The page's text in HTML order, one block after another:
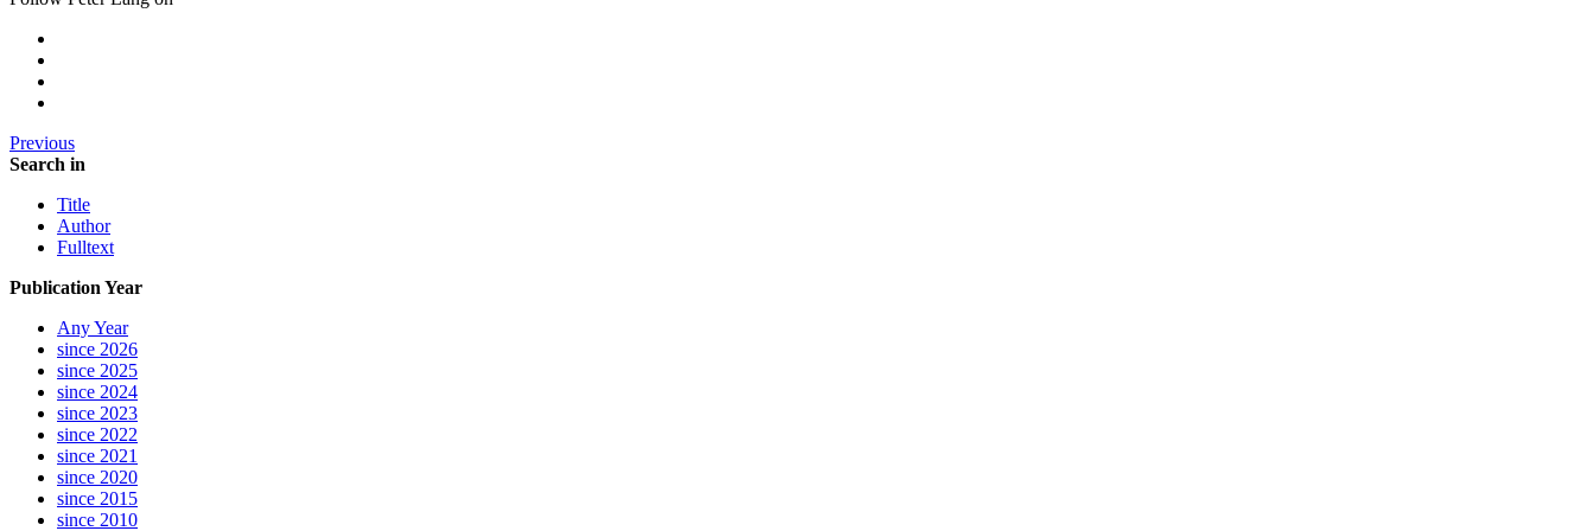
Previous
Search in
Title
Author
Fulltext
Publication Year
Any Year
since 2026
since 2025
since 2024
since 2023
since 2022
since 2021
since 2020
since 2015
since 2010